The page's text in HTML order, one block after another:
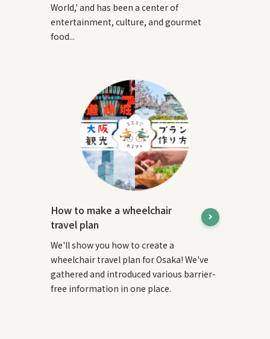
World,' and has been a center of
entertainment, culture, and gourmet
food...
How to make a wheelchair
travel plan
We'll show you how to create a
wheelchair travel plan for Osaka! We've
gathered and introduced various barrier-
free information in one place.